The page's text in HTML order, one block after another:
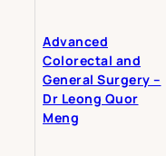
Advanced
Colorectal and
General Surgery –
Dr Leong Quor
Meng